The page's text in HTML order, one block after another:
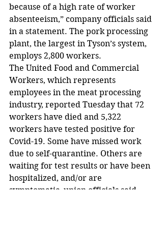
because of a high rate of worker
absenteeism,” company officials said
in a statement. The pork processing
plant, the largest in Tyson’s system,
employs 2,800 workers.
The United Food and Commercial
Workers, which represents
employees in the meat processing
industry, reported Tuesday that 72
workers have died and 5,322
workers have tested positive for
Covid-19. Some have missed work
due to self-quarantine. Others are
waiting for test results or have been
hospitalized, and/or are
symptomatic, union officials said.